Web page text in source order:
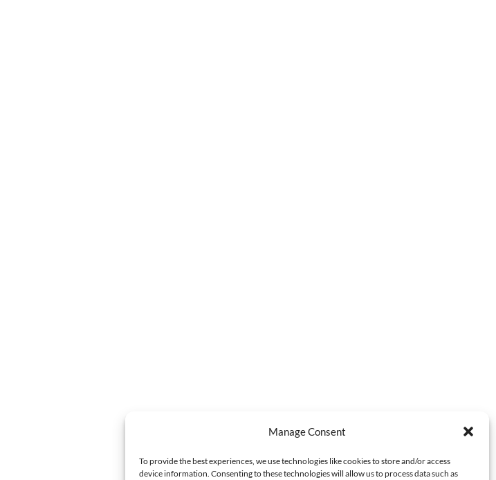
Manage Consent
To provide the best experiences, we use technologies like cookies to store and/or access
device information. Consenting to these technologies will allow us to process data such as